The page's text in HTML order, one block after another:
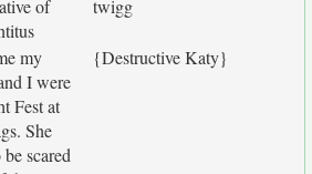
of
twigg
my
I were
Fest at
She
scared
{Destructive Katy}